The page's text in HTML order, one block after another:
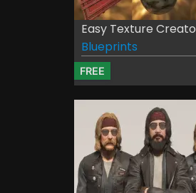
Easy Texture
Blueprints
FREE